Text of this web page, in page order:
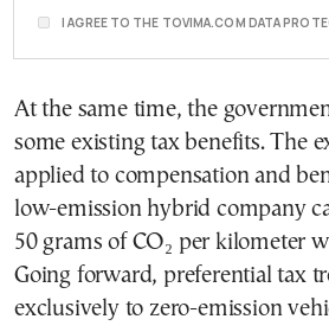
I AGREE TO THE TOVIMA.COM DATA
At the same time, the
some existing tax benefits. The
applied to compensation and
low-emission hybrid company
50 grams of CO₂ per kilometer
Going forward, preferential tax
exclusively to zero-emission